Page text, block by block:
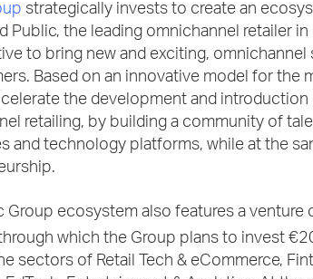
strategically invests to create an
Public, the leading omnichannel retailer
to bring new and exciting,
Based on an innovative model for the
the development and
retailing, by building a community of
and technology platforms, while at the
Group ecosystem also features a venture
which the Group plans to invest
sectors of Retail Tech & eCommerce,